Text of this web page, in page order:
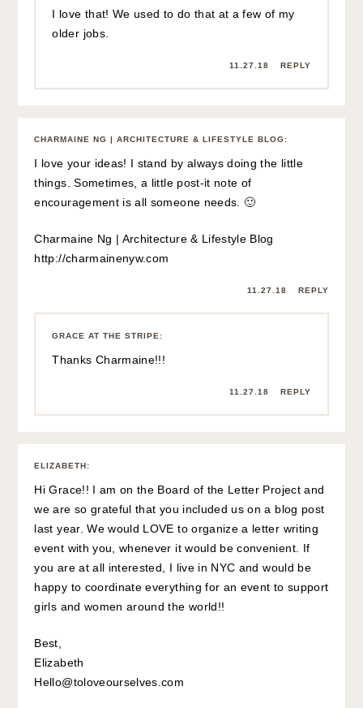
I love that! We used to do that at a few of my
older jobs.
11.27.18 REPLY
CHARMAINE NG | ARCHITECTURE & LIFESTYLE BLOG:
I love your ideas! I stand by always doing the little
things. Sometimes, a little post-it note of
encouragement is all someone needs. 🙂
Charmaine Ng | Architecture & Lifestyle Blog
http://charmainenyw.com
11.27.18 REPLY
GRACE AT THE STRIPE:
Thanks Charmaine!!!
11.27.18 REPLY
ELIZABETH :
Hi Grace!! I am on the Board of the Letter Project and
we are so grateful that you included us on a blog post
last year. We would LOVE to organize a letter writing
event with you, whenever it would be convenient. If
you are at all interested, I live in NYC and would be
happy to coordinate everything for an event to support
girls and women around the world!!
Best,
Elizabeth
Hello@toloveourselves.com